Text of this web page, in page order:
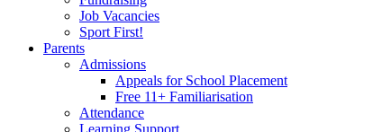
Job Vacancies
Sport First!
Parents
Admissions
Appeals for School Placement
Free 11+ Familiarisation
Attendance
Learning Support